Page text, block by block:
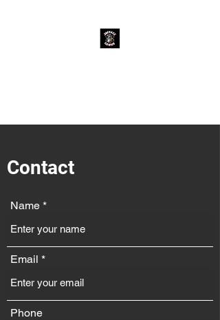
Contact
Name
Email
Phone